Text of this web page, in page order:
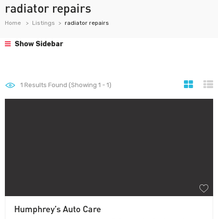
radiator repairs
Home Listings radiator repairs
Show Sidebar
1 Results Found (Showing 1 - 1)
Humphrey’s Auto Care